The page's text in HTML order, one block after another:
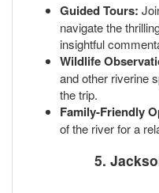
Guided Tours:
navigate the
insightful
Wildlife
and other riverine
the trip.
Family-Friendly
of the river for a
5.